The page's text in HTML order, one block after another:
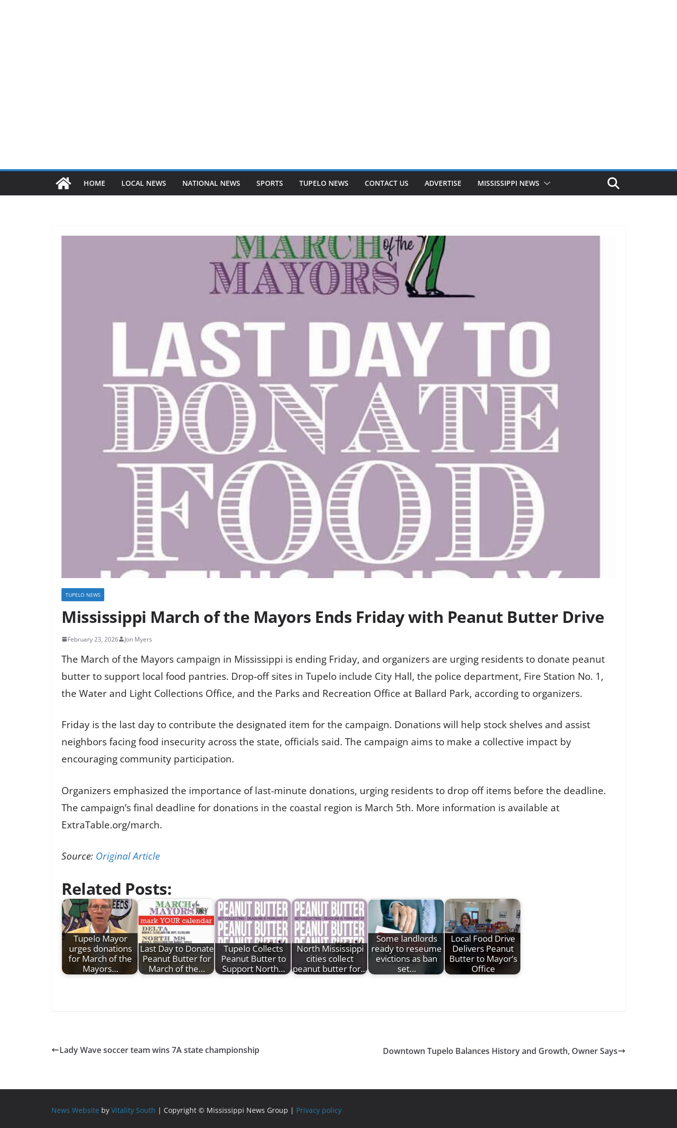
HOME LOCAL NEWS NATIONAL NEWS SPORTS TUPELO NEWS CONTACT US ADVERTISE MISSISSIPPI NEWS
TUPELO NEWS
Mississippi March of the Mayors Ends Friday with Peanut Butter Drive
February 23, 2026 Jon Myers
The March of the Mayors campaign in Mississippi is ending Friday, and organizers are urging residents to donate peanut
butter to support local food pantries. Drop-off sites in Tupelo include City Hall, the police department, Fire Station No. 1,
the Water and Light Collections Office, and the Parks and Recreation Office at Ballard Park, according to organizers.
Friday is the last day to contribute the designated item for the campaign. Donations will help stock shelves and assist
neighbors facing food insecurity across the state, officials said. The campaign aims to make a collective impact by
encouraging community participation.
Organizers emphasized the importance of last-minute donations, urging residents to drop off items before the deadline.
The campaign’s final deadline for donations in the coastal region is March 5th. More information is available at
ExtraTable.org/march.
Source: Original Article
Related Posts:
Tupelo Mayor
urges donations
for March of the
Mayors…
Last Day to Donate
Peanut Butter for
March of the…
Tupelo Collects
Peanut Butter to
Support North…
North Mississippi
cities collect
peanut butter for…
Some landlords
ready to reseume
evictions as ban
set…
Local Food Drive
Delivers Peanut
Butter to Mayor’s
Office
Lady Wave soccer team wins 7A state championship Downtown Tupelo Balances History and Growth, Owner Says
News Website by Vitality South | Copyright © Mississippi News Group | Privacy policy